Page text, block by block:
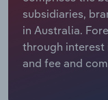
subsidiaries,
in Australia.
through interest
and fee and
Relpro
Marketing
Private Equity
Mining
Industry